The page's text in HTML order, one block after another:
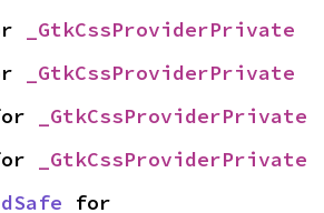
_GtkCssProviderPrivate
_GtkCssProviderPrivate
_GtkCssProviderPrivate
_GtkCssProviderPrivate